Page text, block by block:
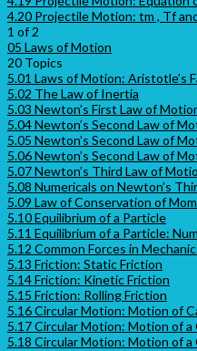
4.20 Projectile Motion: tm , Tf
1 of 2
05 Laws of Motion
20 Topics
5.01 Laws of Motion: Aristotle’s
5.02 The Law of Inertia
5.03 Newton’s First Law of
5.04 Newton’s Second Law of
5.05 Newton’s Second Law of
5.06 Newton’s Second Law of
5.07 Newton’s Third Law of
5.08 Numericals on Newton’s
5.09 Law of Conservation of
5.10 Equilibrium of a Particle
5.11 Equilibrium of a Particle:
5.12 Common Forces in
5.13 Friction: Static Friction
5.14 Friction: Kinetic Friction
5.15 Friction: Rolling Friction
5.16 Circular Motion: Motion of
5.17 Circular Motion: Motion of a
5.18 Circular Motion: Motion of a